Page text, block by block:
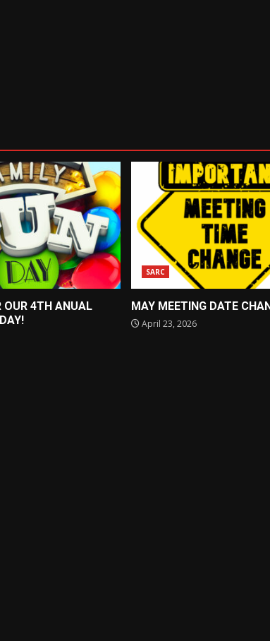
OUR 4TH ANUAL
SARC
MAY MEETING DATE
April 23, 2026